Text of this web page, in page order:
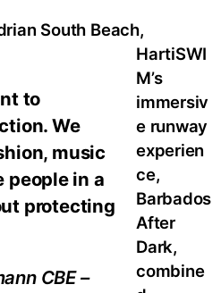
to
We
music
people in a
protecting
CBE –
South Beach,
HartiSWI
M’s
immersiv
e runway
experien
ce,
Barbados
After
Dark,
combine